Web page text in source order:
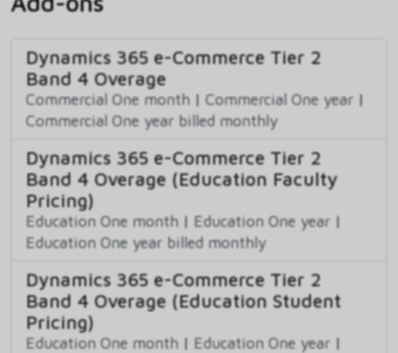
Dynamics 365 e-Commerce Tier 2
Band 4 Overage
Commercial One month | Commercial One year |
Commercial One year billed monthly
Dynamics 365 e-Commerce Tier 2
Band 4 Overage (Education Faculty
Pricing)
Education One month | Education One year |
Education One year billed monthly
Dynamics 365 e-Commerce Tier 2
Band 4 Overage (Education Student
Pricing)
Education One month | Education One year |